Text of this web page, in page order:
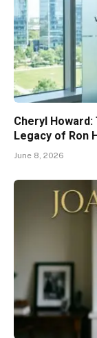
Cheryl
Legacy of Ron
June 8, 2026